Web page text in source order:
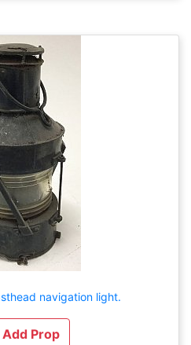
navigation light.
Add Prop